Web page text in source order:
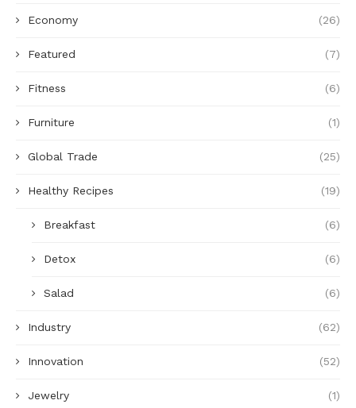
Economy (26)
Featured (7)
Fitness (6)
Furniture (1)
Global Trade (25)
Healthy Recipes (19)
Breakfast (6)
Detox (6)
Salad (6)
Industry (62)
Innovation (52)
Jewelry (1)